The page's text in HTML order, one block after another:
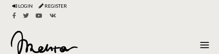
LOGIN REGISTER